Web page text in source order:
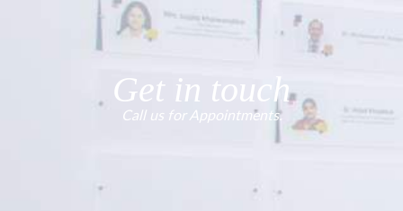
Get in touch
Call us for Appointments.